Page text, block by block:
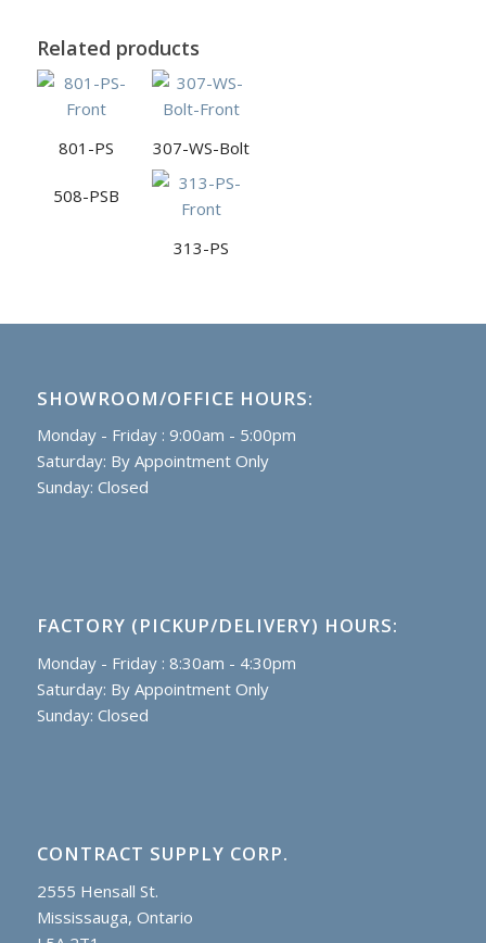
Related products
801-PS 307-WS-Bolt
508-PSB
313-PS
SHOWROOM/OFFICE HOURS:
Monday - Friday : 9:00am - 5:00pm
Saturday: By Appointment Only
Sunday: Closed
FACTORY (PICKUP/DELIVERY) HOURS:
Monday - Friday : 8:30am - 4:30pm
Saturday: By Appointment Only
Sunday: Closed
CONTRACT SUPPLY CORP.
2555 Hensall St.
Mississauga, Ontario